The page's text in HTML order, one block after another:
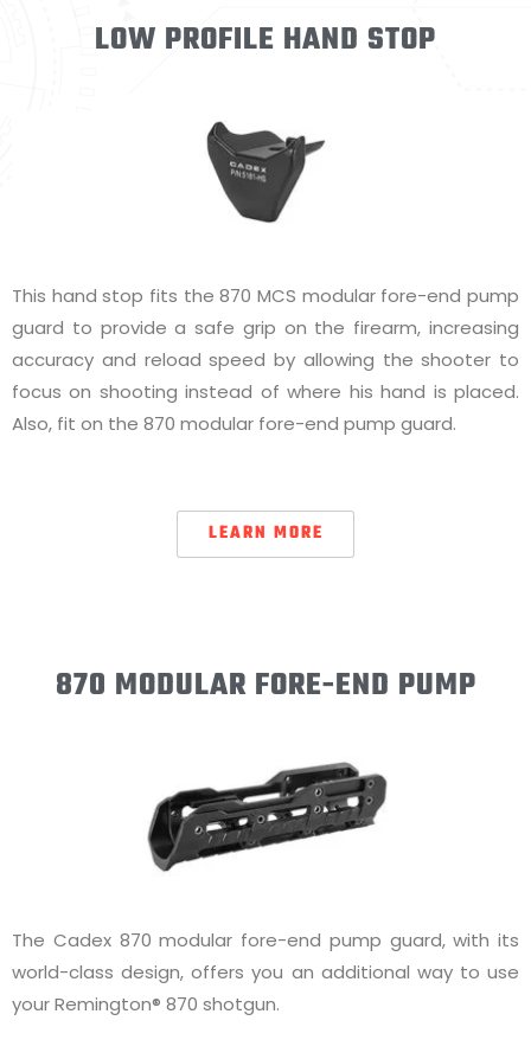
LOW PROFILE HAND STOP
This hand stop fits the 870 MCS modular fore-end pump
guard to provide a safe grip on the firearm, increasing
accuracy and reload speed by allowing the shooter to
focus on shooting instead of where his hand is placed.
Also, fit on the 870 modular fore-end pump guard.
LEARN MORE
870 MODULAR FORE-END PUMP
The Cadex 870 modular fore-end pump guard, with its
world-class design, offers you an additional way to use
your Remington® 870 shotgun.